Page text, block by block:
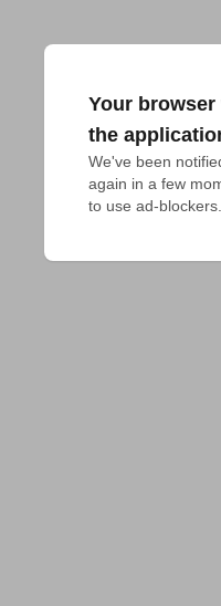
Your browser
the
We've been
again in a few
to use ad-blockers.